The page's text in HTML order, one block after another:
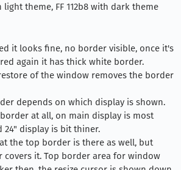
light theme, FF 112b8 with dark theme
it looks fine, no border visible, once it's
again it has thick white border.
of the window removes the border
depends on which display is shown.
at all, on main display is most
24" display is bit thiner.
the top border is there as well, but
it. Top border area for window